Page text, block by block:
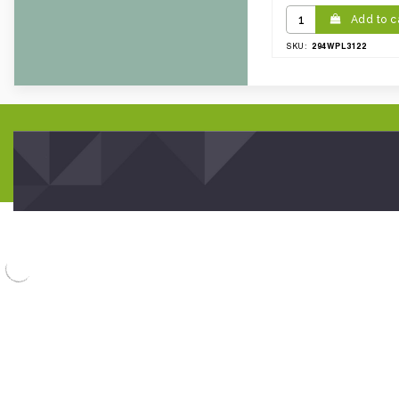
Add to
SKU: 294WPL3122